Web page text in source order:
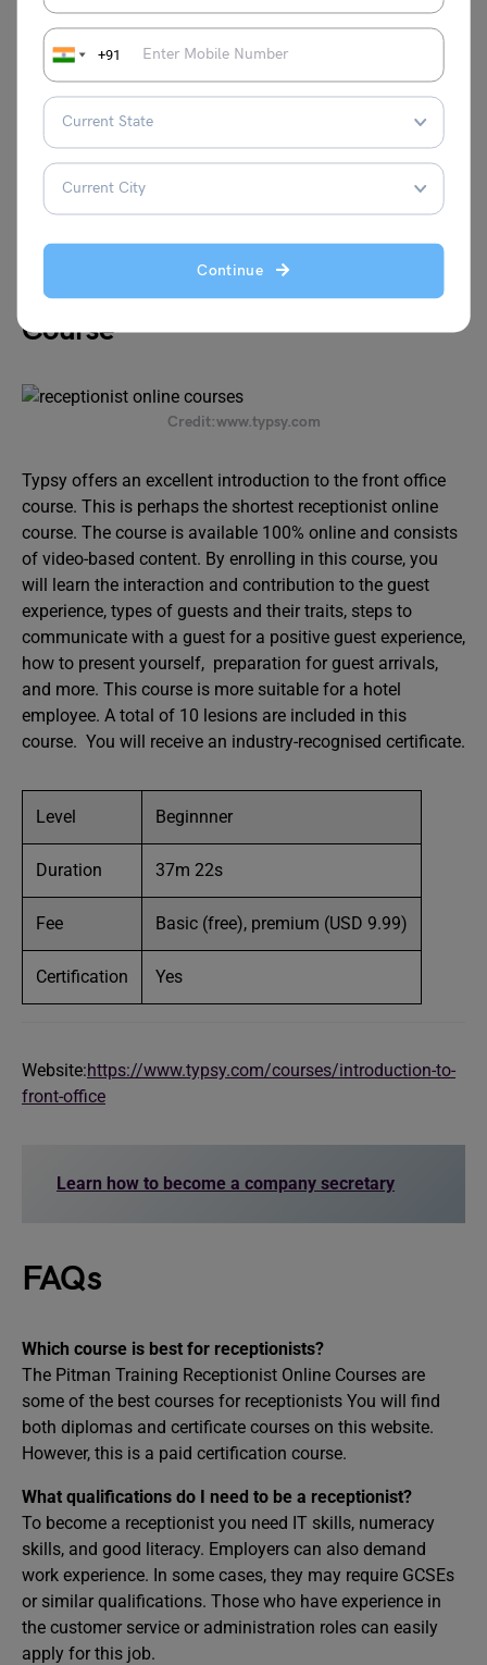
+91
Continue
Fee USD 120
Certification Yes
Website:https://newskillsacademy.com/course/hotel-
Typist Introduction to Front Office
Course
Credit:www.typsy.com
Typsy offers an excellent introduction to the front office
course. This is perhaps the shortest receptionist online
course. The course is available 100% online and consists
of video-based content. By enrolling in this course, you
will learn the interaction and contribution to the guest
experience, types of guests and their traits, steps to
communicate with a guest for a positive guest experience,
how to present yourself, preparation for guest arrivals,
and more. This course is more suitable for a hotel
employee. A total of 10 lesions are included in this
course. You will receive an industry-recognised certificate.
Level Beginnner
Duration 37m 22s
Fee Basic (free), premium (USD 9.99)
Certification Yes
Website:https://www.typsy.com/courses/introduction-to-
front-office
Learn how to become a company secretary
FAQs
Which course is best for receptionists?
The Pitman Training Receptionist Online Courses are
some of the best courses for receptionists You will find
both diplomas and certificate courses on this website.
However, this is a paid certification course.
What qualifications do I need to be a receptionist?
To become a receptionist you need IT skills, numeracy
skills, and good literacy. Employers can also demand
work experience. In some cases, they may require GCSEs
or similar qualifications. Those who have experience in
the customer service or administration roles can easily
apply for this job.